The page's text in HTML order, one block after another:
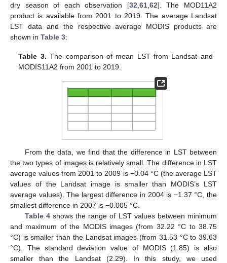
dry season of each observation [32 61, 62]. The MOD11A2
product is available from 2001 to 2019. The average Landsat
LST data and the respective average MODIS products are
shown in Table 3:
Table 3. The comparison of mean LST from Landsat and
MODIS11A2 from 2001 to 2019.
From the data, we find that the difference in LST between
the two types of images is relatively small. The difference in LST
average values from 2001 to 2009 is −0.04 °C (the average LST
values of the Landsat image is smaller than MODIS’s LST
average values). The largest difference in 2004 is −1.37 °C, the
smallest difference in 2007 is −0.005 °C.
Table 4shows the range of LST values between minimum
and maximum of the MODIS images (from 32.22 °C to 38.75
°C) is smaller than the Landsat images (from 31.53 °C to 39.63
°C). The standard deviation value of MODIS (1.85) is also
smaller than the Landsat (2.29). In this study, we used